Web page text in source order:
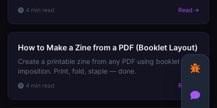
4 min read Read →
How to Make a Zine from a PDF (Booklet Layout)
Create a printable zine from any PDF using booklet
imposition. Print, fold, staple — done.
4 min read Read →